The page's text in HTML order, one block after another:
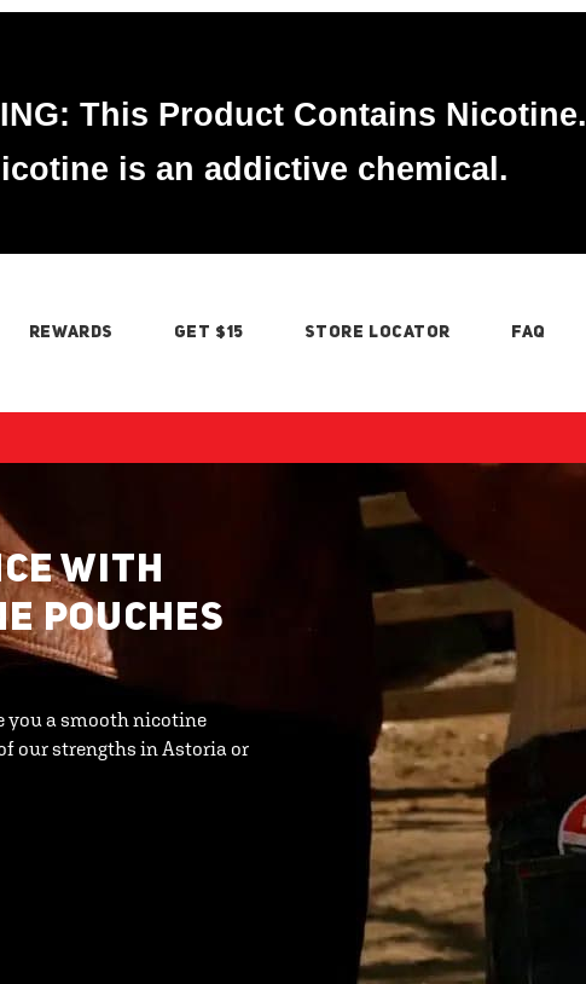
This Product Contains Nicotine.
is an addictive chemical.
REWARDS GET $15 STORE LOCATOR FAQ
WITH
POUCHES
you a smooth nicotine
our strengths in Astoria or